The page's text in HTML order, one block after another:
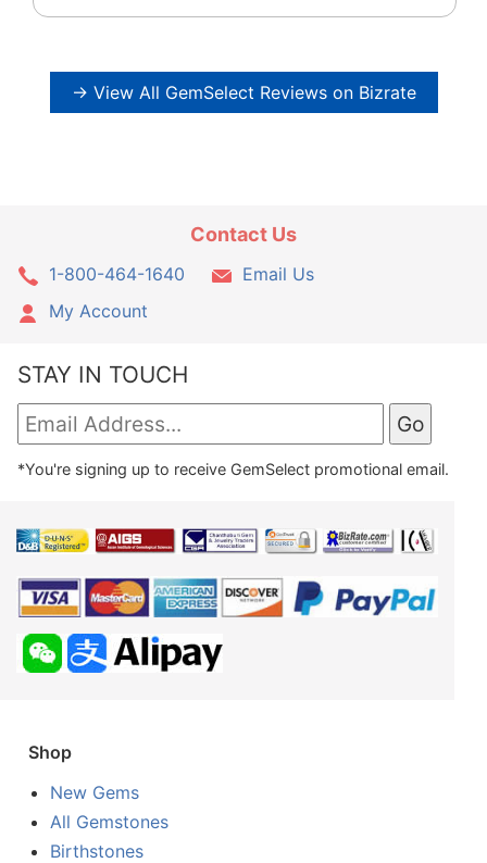
→ View All GemSelect Reviews on Bizrate
Contact Us
1-800-464-1640
Email Us
My Account
STAY IN TOUCH
*You're signing up to receive GemSelect promotional email.
Shop
New Gems
All Gemstones
Birthstones